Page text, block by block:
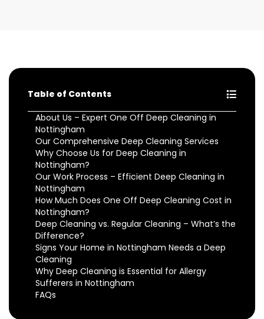
Table of Contents
About Us – Expert One Off Deep Cleaning in
Nottingham
Our Comprehensive Deep Cleaning Services
Why Choose Us for Deep Cleaning in
Nottingham?
Our Work Process – Efficient Deep Cleaning in
Nottingham
How Much Does One Off Deep Cleaning Cost in
Nottingham?
Deep Cleaning vs. Regular Cleaning – What’s the
Difference?
Signs Your Home in Nottingham Needs a Deep
Cleaning
Why Deep Cleaning is Essential for Allergy
Sufferers in Nottingham
FAQs